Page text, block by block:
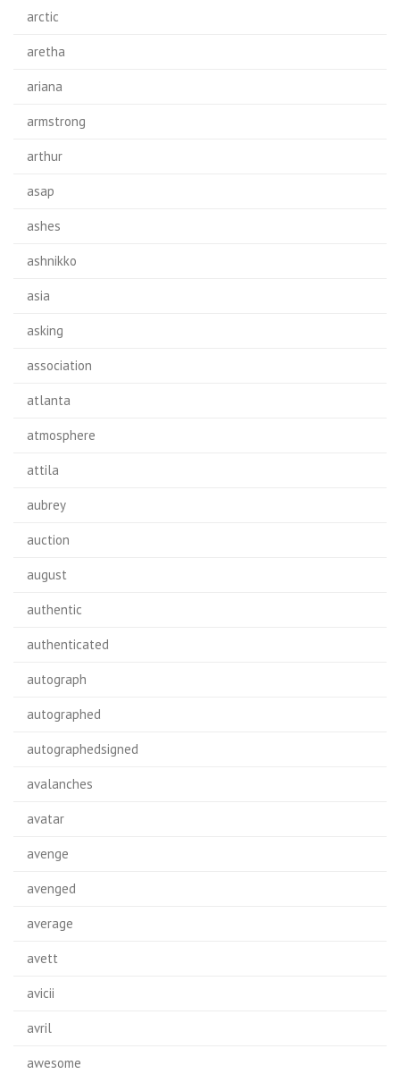
arctic
aretha
ariana
armstrong
arthur
asap
ashes
ashnikko
asia
asking
association
atlanta
atmosphere
attila
aubrey
auction
august
authentic
authenticated
autograph
autographed
autographedsigned
avalanches
avatar
avenge
avenged
average
avett
avicii
avril
awesome